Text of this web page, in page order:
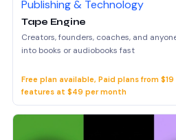
Publishing & Technology
Tape Engine
Creators, founders, coaches, and
into books or audiobooks fast
Free plan available, Paid plans from
features at $49 per month